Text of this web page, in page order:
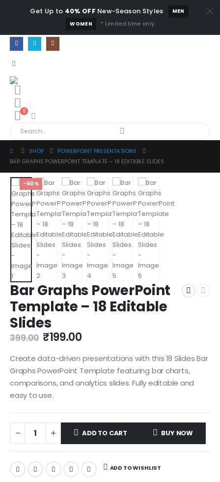
Get Up to 40% OFF New-Season Styles
MEN
WOMEN
* Limited time only.
0
SHOP
POWERPOINT PRESENTATIONS
BAR GRAPHS POWERPOINT TEMPLATE – 18 EDITABLE SLIDES
-50%
Bar Graphs PowerPoint
Template – 18 Editable
Slides
399.00 ₹199.00
Create data-driven presentations with this 18 Slides Bar
Graphs PowerPoint Template featuring bar charts,
comparisons, and analytics slides. Fully editable and
easy to use.
ADD TO CART BUY NOW
ADD TO WISHLIST